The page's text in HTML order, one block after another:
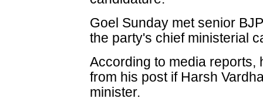
Goel Sunday met senior
the party's chief ministerial
According to media reports,
from his post if Harsh
minister.